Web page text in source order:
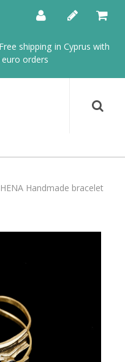
shipping in Cyprus with
orders
Handmade bracelet